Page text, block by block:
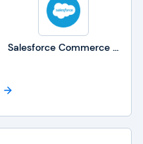
Salesforce Commerce Cloud